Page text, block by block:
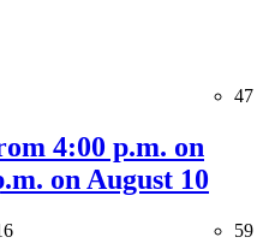
47
4:00 p.m. on
on August 10
59